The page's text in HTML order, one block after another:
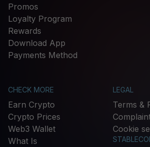
Promos
Loyalty Program
Rewards
Download App
Payments Method
CHECK MORE
Earn Crypto
Crypto Prices
Web3 Wallet
What Is
LEGAL
Terms &
Cookie